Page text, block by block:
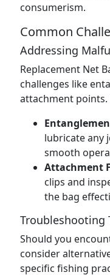
consumerism.
Common
Addressing
Replacement Net
challenges like
attachment points.
lubricate any
smooth
Attachment
clips and
the bag
Troubleshooting
Should you
consider
specific fishing